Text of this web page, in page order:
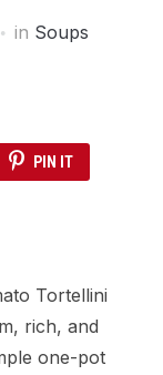
in Soups
PIN IT
Tortellini
rich, and
one-pot